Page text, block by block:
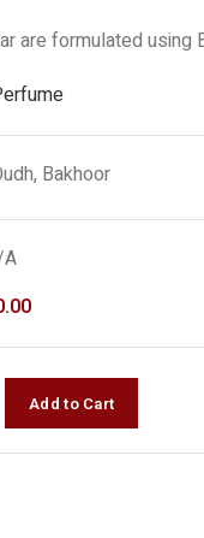
are formulated using
Bakhoor